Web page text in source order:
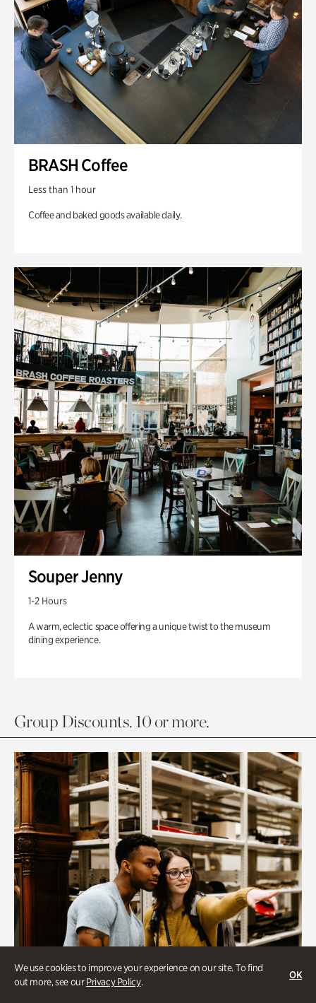
We use cookies to improve your experience on our site. To find
out more, see ourPrivacy Policy.
OK
BRASH Coffee
Less than 1 hour
Coffee and baked goods available daily.
Souper Jenny
1-2 Hours
A warm, eclectic space offering a unique twist to the museum
dining experience.
Group Discounts. 10 or more.